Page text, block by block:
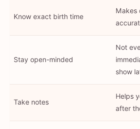
Know exact birth time
Makes
Stay open-minded
Not
show
Take notes
Helps
after